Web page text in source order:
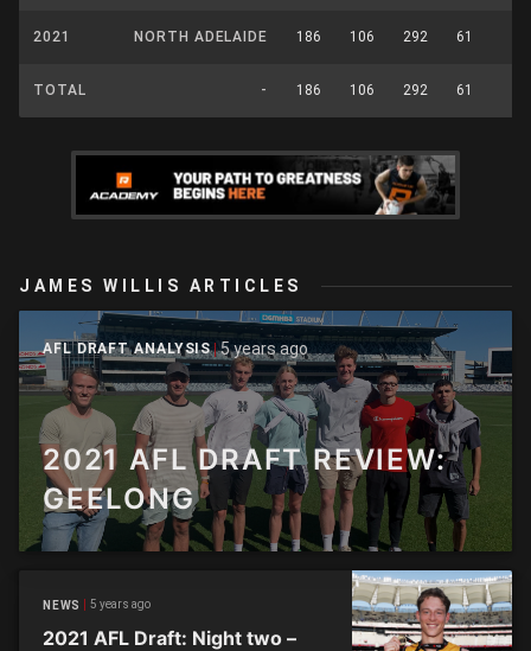
2021 NORTH ADELAIDE 186 106 292 61
TOTAL - 186 106 292 61
JAMES WILLIS ARTICLES
AFL DRAFT ANALYSIS 5 years ago
2021 AFL DRAFT REVIEW:
GEELONG
NEWS 5 years ago
2021 AFL Draft: Night two –